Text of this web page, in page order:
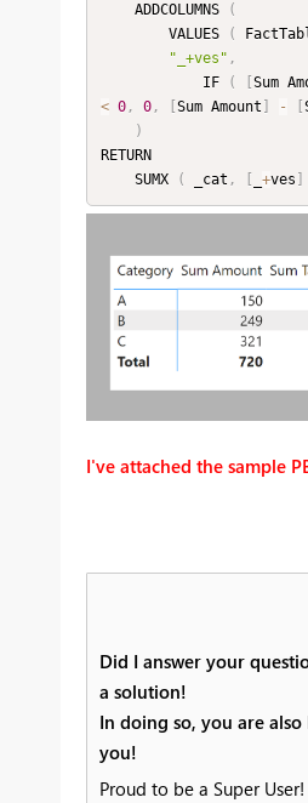
    ADDCOLUMNS
(
        VALUES
(
"_+ves" ,
            IF
( Sum
< 0, 0, Sum Amount -
)
RETURN
    SUMX
( _cat , +ves
I've attached the sample
Did I answer your
a solution!
In doing so, you are
you!
Proud to be a Super User!